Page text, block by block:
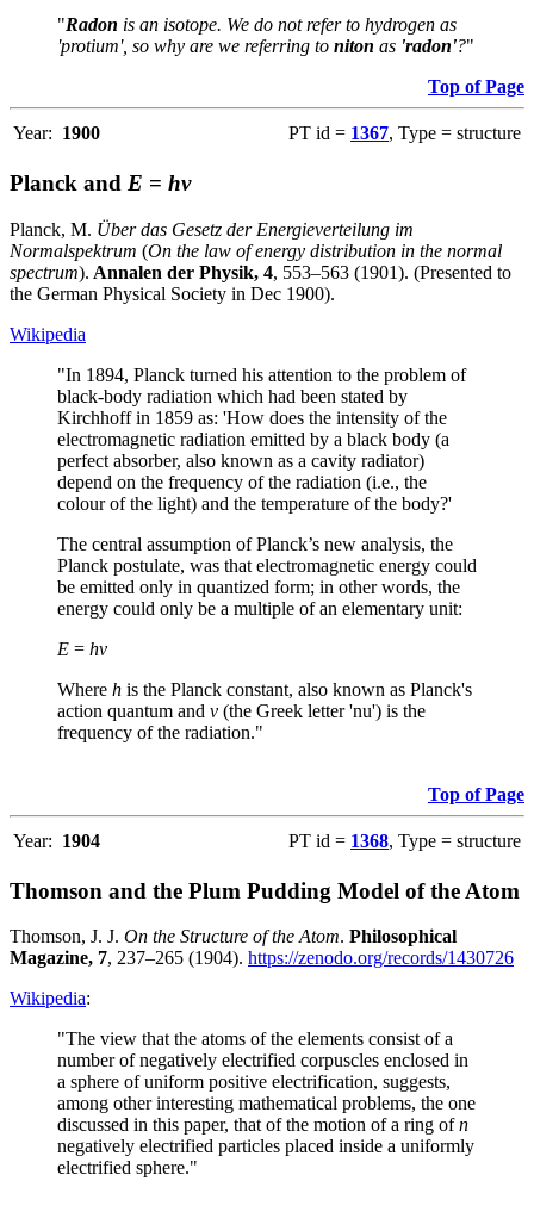
"Radon is an isotope. We do not refer to hydrogen as
'protium', so why are we referring to niton as 'radon'?"
Top of Page
Year: 1900 PT id = 1367, Type = structure
Planck and E = hν
Planck, M. Über das Gesetz der Energieverteilung im
Normalspektrum (On the law of energy distribution in the normal
spectrum). Annalen der Physik, 4, 553–563 (1901). (Presented to
the German Physical Society in Dec 1900).
Wikipedia
"In 1894, Planck turned his attention to the problem of
black-body radiation which had been stated by
Kirchhoff in 1859 as: 'How does the intensity of the
electromagnetic radiation emitted by a black body (a
perfect absorber, also known as a cavity radiator)
depend on the frequency of the radiation (i.e., the
colour of the light) and the temperature of the body?'
The central assumption of Planck’s new analysis, the
Planck postulate, was that electromagnetic energy could
be emitted only in quantized form; in other words, the
energy could only be a multiple of an elementary unit:
E = hν
Where h is the Planck constant, also known as Planck's
action quantum and ν (the Greek letter 'nu') is the
frequency of the radiation."
Top of Page
Year: 1904 PT id = 1368, Type = structure
Thomson and the Plum Pudding Model of the Atom
Thomson, J. J. On the Structure of the Atom. Philosophical
Magazine, 7, 237–265 (1904). https://zenodo.org/records/1430726
Wikipedia:
"The view that the atoms of the elements consist of a
number of negatively electrified corpuscles enclosed in
a sphere of uniform positive electrification, suggests,
among other interesting mathematical problems, the one
discussed in this paper, that of the motion of a ring ofn
negatively electrified particles placed inside a uniformly
electrified sphere."